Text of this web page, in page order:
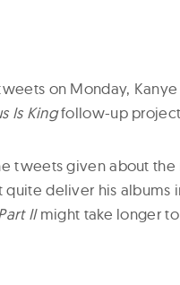
on Monday,
Is Kingfollow-up project,
tweets given about
quite deliver his
IImight take longer